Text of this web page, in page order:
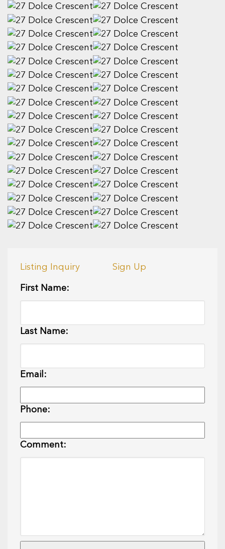
Listing Inquiry Sign Up
First Name:
Last Name:
Email:
Phone:
Comment: